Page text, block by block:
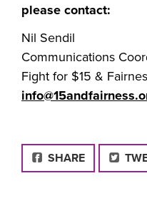
please contact:
Nil Sendil
Communications
Fight for $15 &
FACEBOOK
SHARE